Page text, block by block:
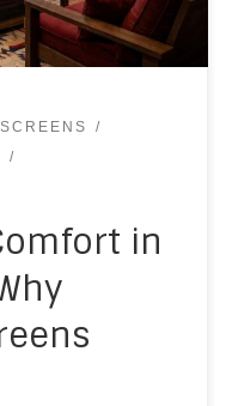
in